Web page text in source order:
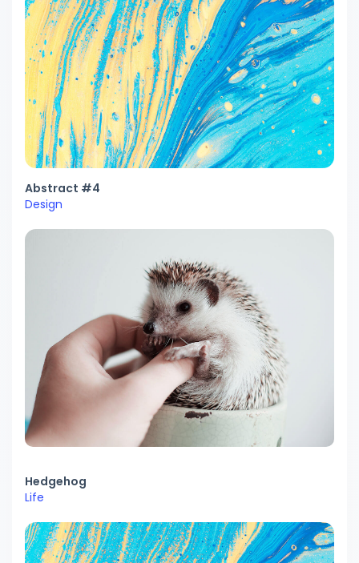
Abstract #4
Design
Hedgehog
Life